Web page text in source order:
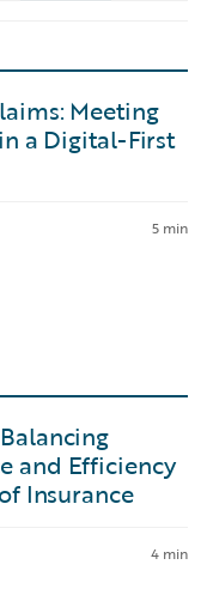
Meeting
a Digital-First
5 min
and Efficiency
Insurance
4 min